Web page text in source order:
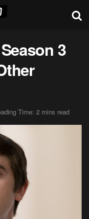
3
Time: 2 mins read